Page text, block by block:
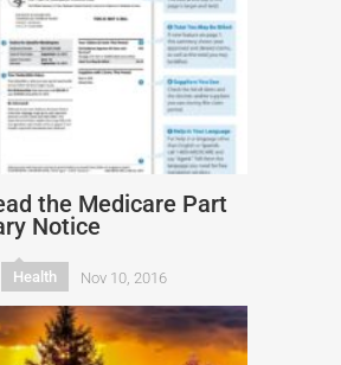
the Medicare Part
Notice
Health Nov 10, 2016